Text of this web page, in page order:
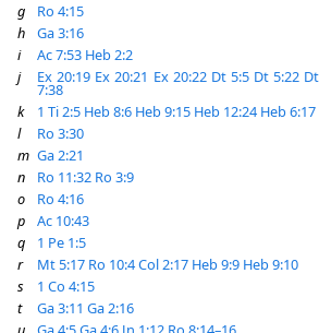
g
Ro 4:15
h
Ga 3:16
i
Ac 7:53 Heb 2:2
j
Ex 20:19 Ex 20:21 Ex 20:22 Dt 5:5 Dt 5:22
7:38
k
1 Ti 2:5 Heb 8:6 Heb 9:15 Heb 12:24 Heb 6:17
l
Ro 3:30
m Ga 2:21
n
Ro 11:32 Ro 3:9
o
Ro 4:16
p
Ac 10:43
q
1 Pe 1:5
r
Mt 5:17 Ro 10:4Col 2:17 Heb 9:9 Heb 9:10
s
1 Co 4:15
t
Ga 3:11 Ga 2:16